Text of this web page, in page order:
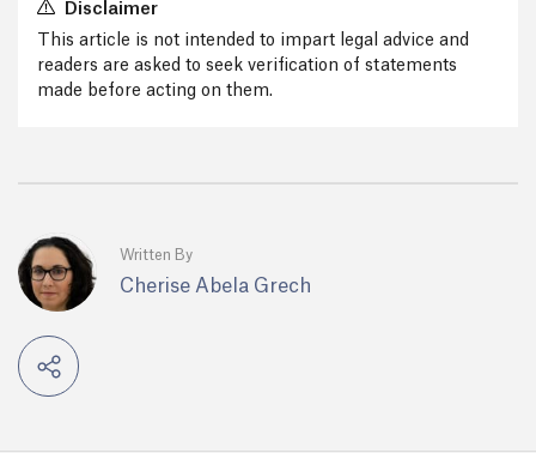
Disclaimer
This article is not intended to impart legal advice and
readers are asked to seek verification of statements
made before acting on them.
Written By
Cherise Abela Grech